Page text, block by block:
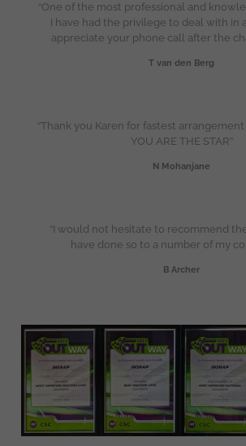
“One of the most professional and
I have had the privilege to deal with in
appreciate your phone call after the
T van den Berg
“Thank you Karen for fastest
YOU ARE THE STAR”
N Mohanjane
“I would not hesitate to recommend
have done so to a number of my
B Archer